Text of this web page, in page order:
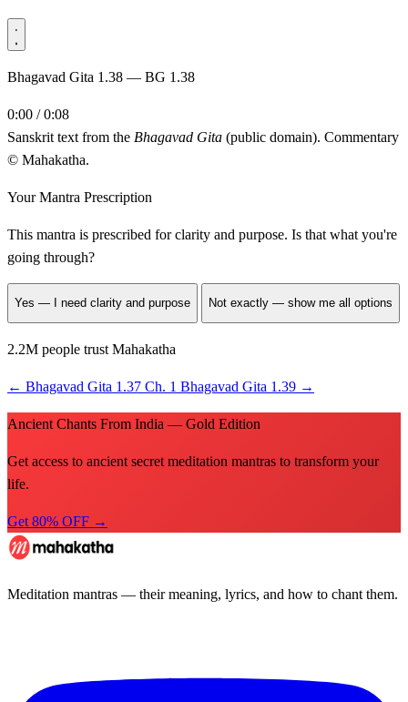
Bhagavad Gita 1.38 — BG 1.38
0:00 / 0:08
Sanskrit text from the Bhagavad Gita (public domain). Commentary
© Mahakatha.
Your Mantra Prescription
This mantra is prescribed forclarity and purpose. Is that what you're
going through?
Yes — I need clarity and purpose Not exactly — show me all options
2.2M people trust Mahakatha
← Bhagavad Gita 1.37 Ch. 1 Bhagavad Gita 1.39 →
Ancient Chants From India — Gold Edition
Get access to ancient secret meditation mantras to transform your
life.
Get 80% OFF →
Meditation mantras — their meaning, lyrics, and how to chant them.